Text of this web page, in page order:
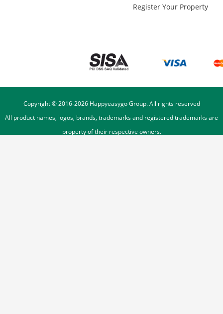
Register Your Property
Copyright © 2016-2026Happyeasygo Group. All rights reserved
All product names, logos, brands, trademarks and registered trademarks are
property of their respective owners.